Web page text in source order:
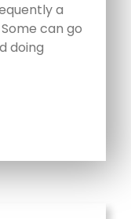
a
can go
doing